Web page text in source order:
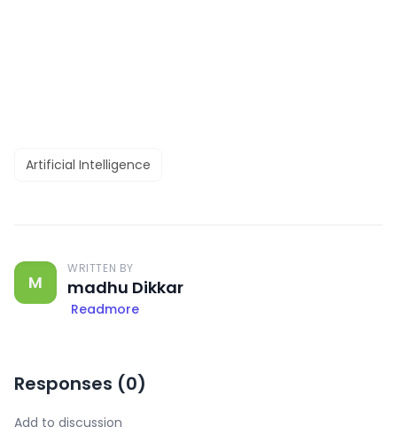
Artificial Intelligence
M
WRITTEN BY
madhu Dikkar
Readmore
Responses (0)